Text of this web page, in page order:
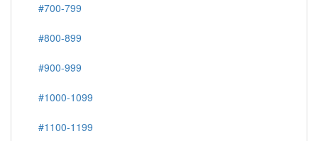
#700-799
#800-899
#900-999
#1000-1099
#1100-1199